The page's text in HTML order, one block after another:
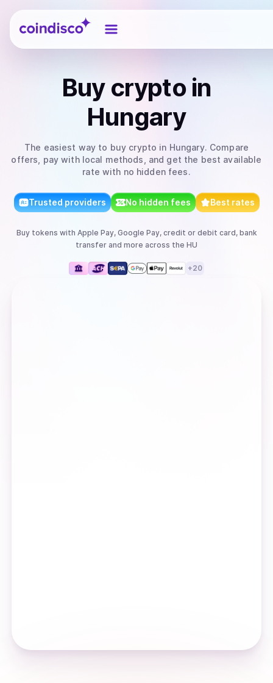
Coindisco
Buy cryptoin
Hungary
The easiest way to buy crypto in Hungary. Compare
offers, pay with local methods, and get the best available
rate with no hidden fees.
Trusted providers No hidden fees Best rates
Buy tokens with Apple Pay, Google Pay, credit or debit card, bank
transfer and more across the HU
+20